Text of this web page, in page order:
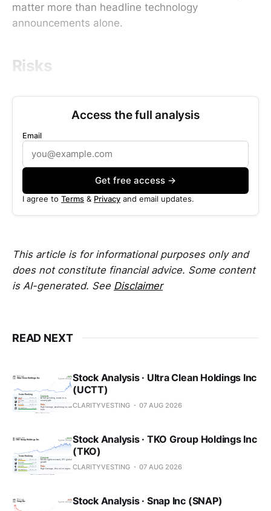
matter more than headline technology
announcements alone.
Risks
Access the full analysis
Email
Get free access →
I agree to Terms & Privacy and email updates.
This article is for informational purposes only and
does not constitute financial advice. Some content
is AI-generated. See Disclaimer
READ NEXT
Stock Analysis · Ultra Clean Holdings Inc
(UCTT)
CLARITYVESTING 07 AUG 2026
Stock Analysis · TKO Group Holdings Inc
(TKO)
CLARITYVESTING 07 AUG 2026
Stock Analysis · Snap Inc (SNAP)